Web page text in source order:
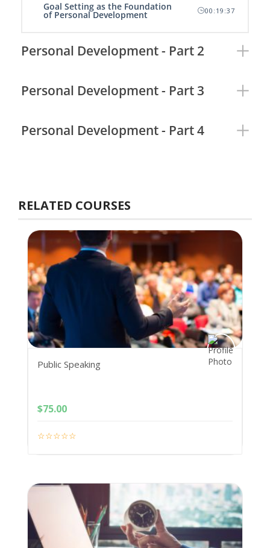
Goal Setting as the Foundation
of Personal Development 00:19:37
Personal Development - Part 2
Personal Development - Part 3
Personal Development - Part 4
RELATED COURSES
Public Speaking
$75.00